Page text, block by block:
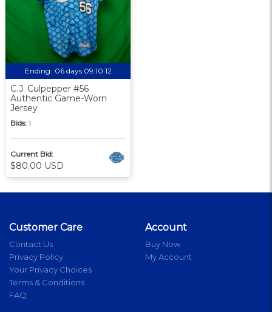
Ending: 06 days 09:10:12
C.J. Culpepper #56
Authentic Game-Worn
Jersey
Bids: 1
Current Bid:
$80.00 USD
Customer Care
Contact Us
Privacy Policy
Your Privacy Choices
Terms & Conditions
FAQ
Account
Buy Now
My Account